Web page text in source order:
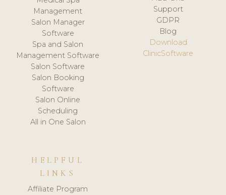
Management
Salon Manager
Software
Spa and Salon
Management Software
Salon Software
Salon Booking
Software
Salon Online
Scheduling
All in One Salon
Support
GDPR
Blog
Download
ClinicSoftware
HELPFUL
LINKS
Affiliate Program